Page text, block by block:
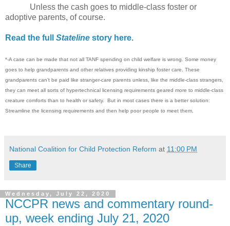
Unless the cash goes to middle-class foster or
adoptive parents, of course.
Read the full Stateline story here.
*-A case can be made that not all TANF spending on child welfare is wrong. Some money
goes to help grandparents and other relatives providing kinship foster care. These
grandparents can’t be paid like stranger-care parents unless, like the middle-class strangers,
they can meet all sorts of hypertechnical licensing requirements geared more to middle-class
creature comforts than to health or safety. But in most cases there is a better solution:
Streamline the licensing requirements and then help poor people to meet them.
National Coalition for Child Protection Reform at 11:00 PM
Share
Wednesday, July 22, 2020
NCCPR news and commentary round-
up, week ending July 21, 2020